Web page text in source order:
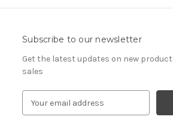
Subscribe to our newsletter
Get the latest updates on new
sales